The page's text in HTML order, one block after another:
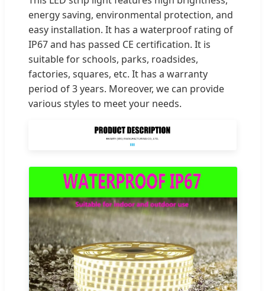
energy saving, environmental protection, and
easy installation. It has a waterproof rating of
IP67 and has passed CE certification. It is
suitable for schools, parks, roadsides,
factories, squares, etc. It has a warranty
period of 3 years. Moreover, we can provide
various styles to meet your needs.